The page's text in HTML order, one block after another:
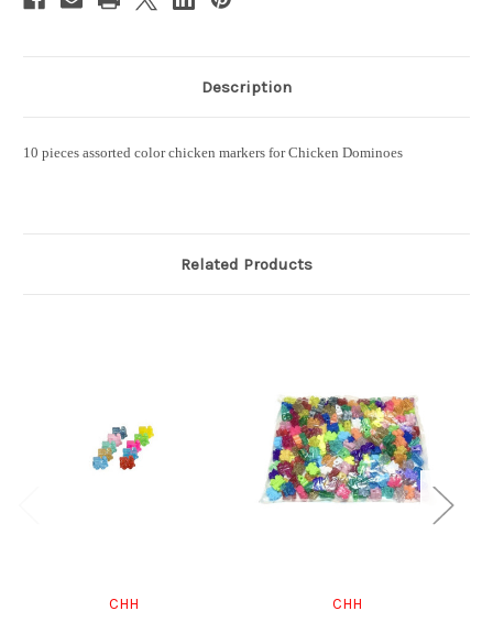
Description
10 pieces assorted color chicken markers for Chicken Dominoes
Related Products
CHH CHH